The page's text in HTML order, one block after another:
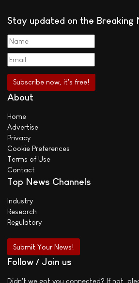
Stay updated on the Breaking
About
Home
Advertise
Privacy
Cookie Preferences
Terms of Use
Contact
Top News Channels
Industry
Research
Regulatory
Submit Your News!
Follow / Join us
Didn't we got you connected? If not,